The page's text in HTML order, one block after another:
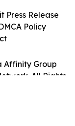
Affinity Group
All Rights
Press Release
Policy